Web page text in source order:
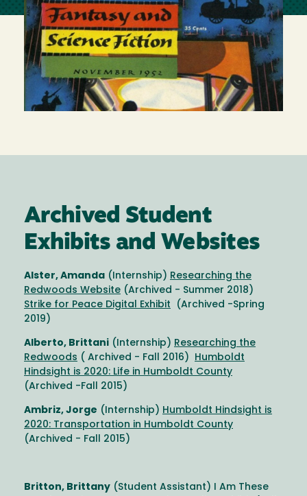
Archived Student
Exhibits and Websites
Alster, Amanda (Internship) Researching the
Redwoods Website (Archived - Summer 2018)
Strike for Peace Digital Exhibit (Archived -Spring
2019)
Alberto, Brittani (Internship) Researching the
Redwoods ( Archived - Fall 2016) Humboldt
Hindsight is 2020: Life in Humboldt County
(Archived -Fall 2015)
Ambriz, Jorge (Internship) Humboldt Hindsight is
2020: Transportation in Humboldt County
(Archived - Fall 2015)
Britton, Brittany (Student Assistant) I Am These